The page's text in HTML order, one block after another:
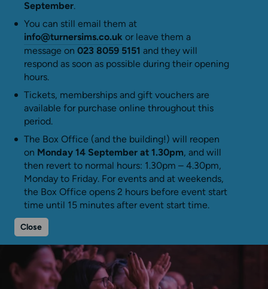
September.
You can still email them at
info@turnersims.co.uk or leave them a
message on 023 8059 5151 and they will
respond as soon as possible during their opening
hours.
Tickets, memberships and gift vouchers are
available for purchase online throughout this
period.
The Box Office (and the building!) will reopen
on Monday 14 September at 1.30pm, and will
then revert to normal hours: 1.30pm – 4.30pm,
Monday to Friday. For events and at weekends,
the Box Office opens 2 hours before event start
time until 15 minutes after event start time.
Close